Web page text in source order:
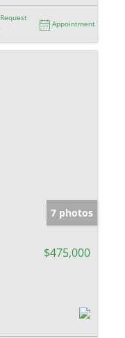
Request
Appointment
7 photos
$475,000